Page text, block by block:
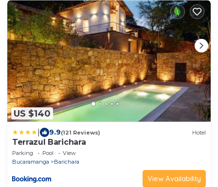
US $140
9.9(121 Reviews) Hotel
Terrazul Barichara
Parking Pool
View
Bucaramanga
Barichara
View Availability